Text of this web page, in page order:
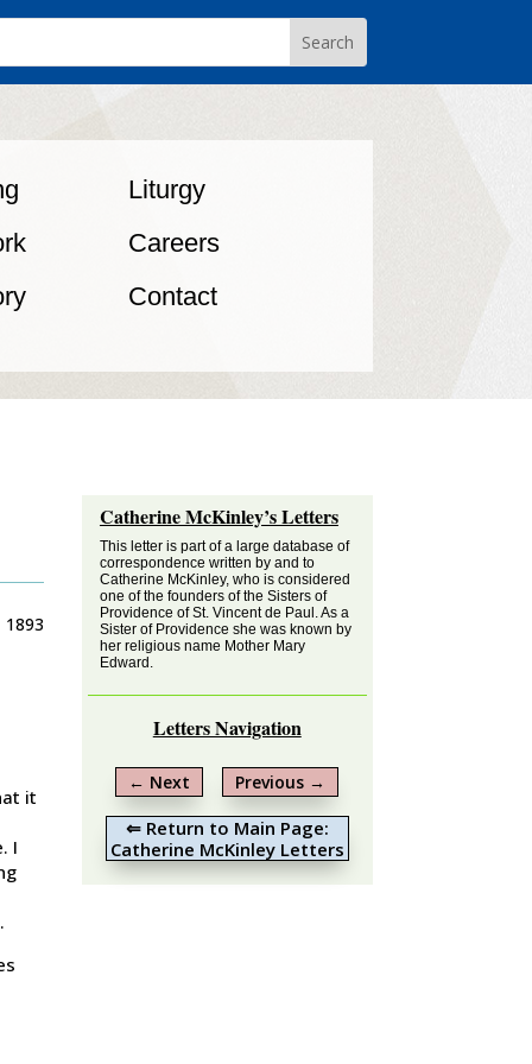
Liturgy
Careers
Contact
1893
it
I
Catherine McKinley’s Letters
This letter is part of a large database of
correspondence written by and to
Catherine McKinley, who is considered
one of the founders of the Sisters of
Providence of St. Vincent de Paul. As a
Sister of Providence she was known by
her religious name Mother Mary
Edward.
Letters Navigation
← Next Previous →
⇐ Return to Main Page:
Catherine McKinley Letters